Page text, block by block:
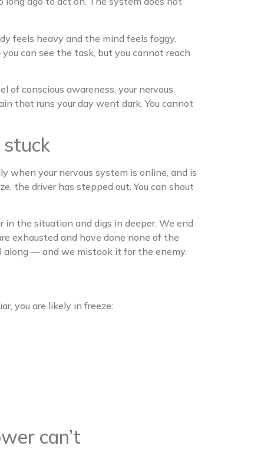
feels heavy and the mind feels foggy.
can see the task, but you cannot reach
of conscious awareness, your nervous
that runs your day went dark. You cannot
stuck
your nervous system is online, and is
the driver has stepped out. You can shout
in the situation and digs in deeper. We end
exhausted and have done none of the
— and we mistook it for the enemy.
you are likely in freeze:
can’t